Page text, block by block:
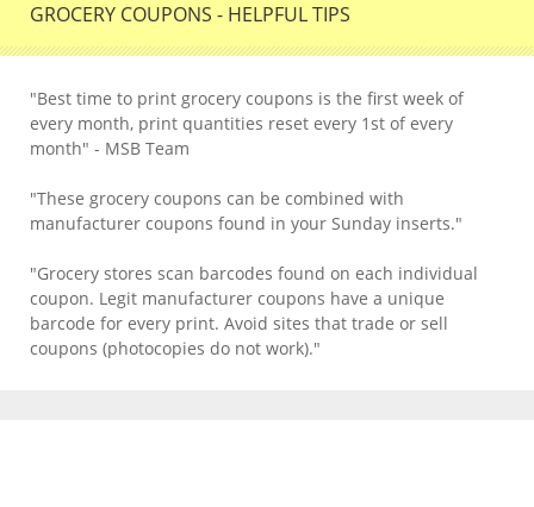
GROCERY COUPONS - HELPFUL TIPS
"Best time to print grocery coupons is the first week of
every month, print quantities reset every 1st of every
month" - MSB Team
"These grocery coupons can be combined with
manufacturer coupons found in your Sunday inserts."
"Grocery stores scan barcodes found on each individual
coupon. Legit manufacturer coupons have a unique
barcode for every print. Avoid sites that trade or sell
coupons (photocopies do not work)."